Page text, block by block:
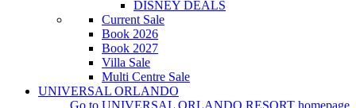
DISNEY DEALS
Current Sale
Book 2026
Book 2027
Villa Sale
Multi Centre Sale
UNIVERSAL ORLANDO
Go to UNIVERSAL ORLANDO RESORT homepage